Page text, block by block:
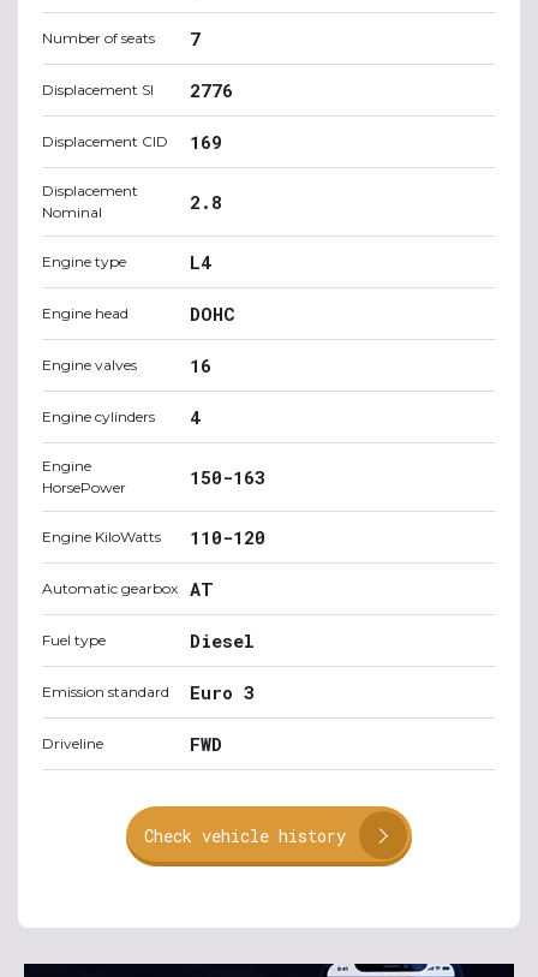
Number of seats 7
Displacement SI 2776
Displacement CID 169
Displacement
Nominal
2.8
Engine type L4
Engine head DOHC
Engine valves 16
Engine cylinders 4
Engine
HorsePower
150-163
Engine KiloWatts 110-120
Automatic gearbox AT
Fuel type Diesel
Emission standard Euro 3
Driveline FWD
Check vehicle history